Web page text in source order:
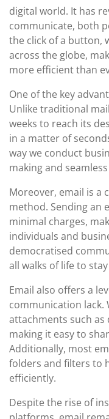
digital world. It has
communicate, both
the click of a button,
across the globe,
more efficient than
One of the key
Unlike traditional
weeks to reach its
in a matter of
way we conduct
making and
Moreover, email is a
method. Sending an
minimal charges,
individuals and
democratised
all walks of life to
Email also offers a
communication lack.
attachments such as
making it easy to
Additionally, most
folders and filters to
efficiently.
Despite the rise of